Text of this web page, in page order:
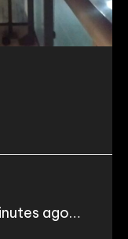
ago…